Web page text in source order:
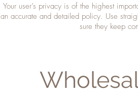
Your user’s privacy is of the highest
an accurate and detailed policy. Use
sure they keep